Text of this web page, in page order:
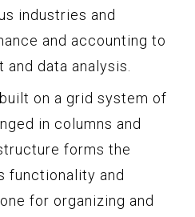
industries and
and accounting to
data analysis.
on a grid system of
in columns and
forms the
functionality and
for organizing and